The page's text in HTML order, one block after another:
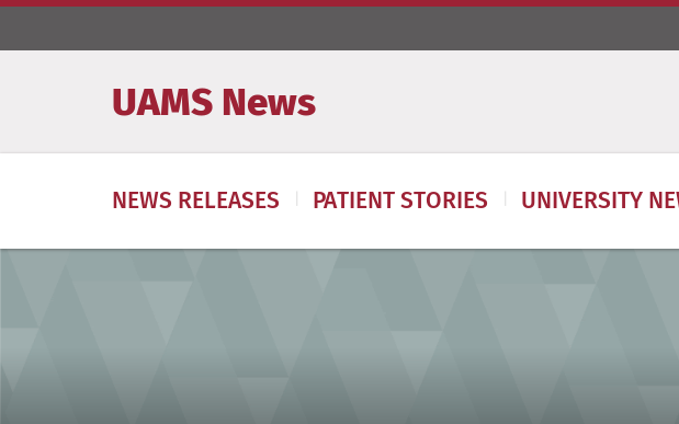
UAMS News
NEWS RELEASES PATIENT STORIES UNIVERSITY